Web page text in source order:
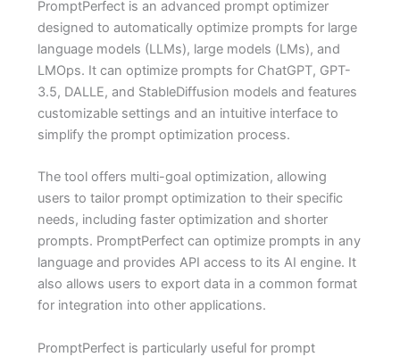
PromptPerfect is an advanced prompt optimizer
designed to automatically optimize prompts for large
language models (LLMs), large models (LMs), and
LMOps. It can optimize prompts for ChatGPT, GPT-
3.5, DALLE, and StableDiffusion models and features
customizable settings and an intuitive interface to
simplify the prompt optimization process.
The tool offers multi-goal optimization, allowing
users to tailor prompt optimization to their specific
needs, including faster optimization and shorter
prompts. PromptPerfect can optimize prompts in any
language and provides API access to its AI engine. It
also allows users to export data in a common format
for integration into other applications.
PromptPerfect is particularly useful for prompt